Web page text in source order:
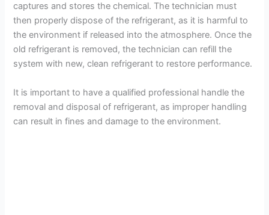
captures and stores the chemical. The technician must
then properly dispose of the refrigerant, as it is harmful to
the environment if released into the atmosphere. Once the
old refrigerant is removed, the technician can refill the
system with new, clean refrigerant to restore performance.
It is important to have a qualified professional handle the
removal and disposal of refrigerant, as improper handling
can result in fines and damage to the environment.